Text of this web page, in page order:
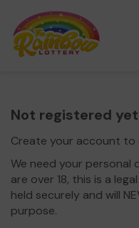
Not registered
Create your account to
We need your personal
are over 18, this is a
held securely and will
purpose.